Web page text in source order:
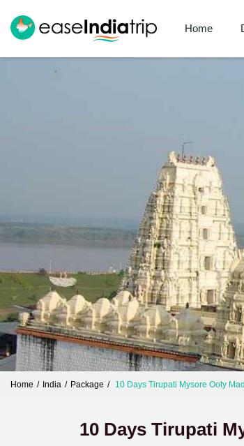
Home
Home India Package 10 Days Tirupati Mysore Ooty
10 Days Tirupati